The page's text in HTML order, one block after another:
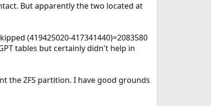
But apparently the two located at
(419425020-417341440)=2083580
tables but certainly didn't help in
the ZFS partition. I have good grounds